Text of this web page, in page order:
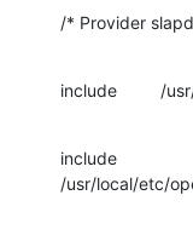
/* Provider
include         /
include
/usr/local/etc/